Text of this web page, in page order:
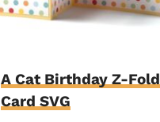
A Cat Birthday Z-Fold
Card SVG